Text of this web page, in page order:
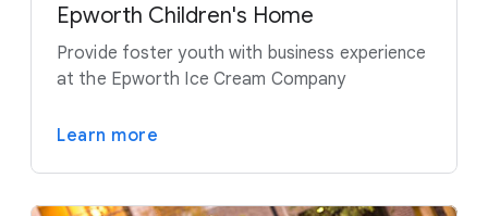
Epworth Children's Home
Provide foster youth with business experience
at the Epworth Ice Cream Company
Learn more